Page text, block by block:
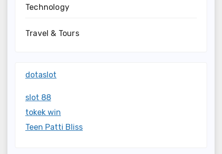
Technology
Travel & Tours
dotaslot
slot 88
tokek win
Teen Patti Bliss